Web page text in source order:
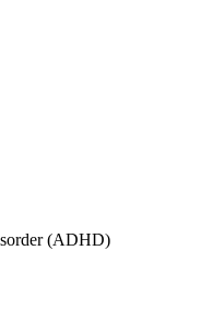
(ADHD)